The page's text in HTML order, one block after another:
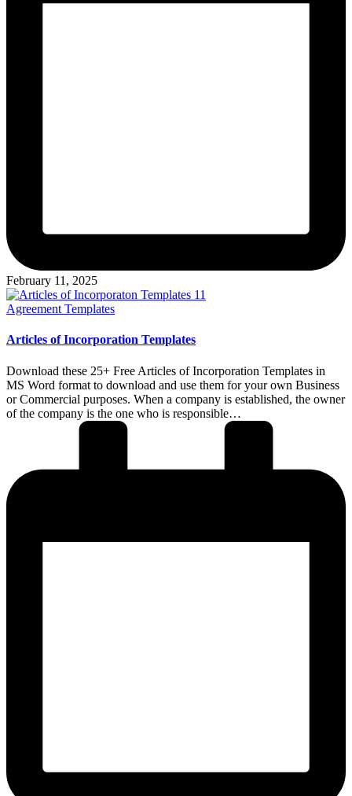
February 11, 2025
Posted
Agreement Templates
Articles of Incorporation Templates
Download these 25+ Free Articles of Incorporation Templates in
MS Word format to download and use them for your own Business
or Commercial purposes. When a company is established, the owner
of the company is the one who is responsible…